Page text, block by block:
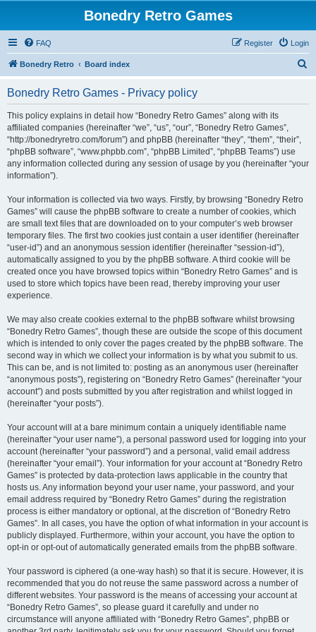
Bonedry Retro Games
FAQ Login
Register
Bonedry Retro Board index
Bonedry Retro Games - Privacy policy
This policy explains in detail how “Bonedry Retro Games” along with its
affiliated companies (hereinafter “we”, “us”, “our”, “Bonedry Retro Games”,
“http://bonedryretro.com/forum”) and phpBB (hereinafter “they”, “them”, “their”,
“phpBB software”, “www.phpbb.com”, “phpBB Limited”, “phpBB Teams”) use
any information collected during any session of usage by you (hereinafter “your
information”).
Your information is collected via two ways. Firstly, by browsing “Bonedry Retro
Games” will cause the phpBB software to create a number of cookies, which
are small text files that are downloaded on to your computer’s web browser
temporary files. The first two cookies just contain a user identifier (hereinafter
“user-id”) and an anonymous session identifier (hereinafter “session-id”),
automatically assigned to you by the phpBB software. A third cookie will be
created once you have browsed topics within “Bonedry Retro Games” and is
used to store which topics have been read, thereby improving your user
experience.
We may also create cookies external to the phpBB software whilst browsing
“Bonedry Retro Games”, though these are outside the scope of this document
which is intended to only cover the pages created by the phpBB software. The
second way in which we collect your information is by what you submit to us.
This can be, and is not limited to: posting as an anonymous user (hereinafter
“anonymous posts”), registering on “Bonedry Retro Games” (hereinafter “your
account”) and posts submitted by you after registration and whilst logged in
(hereinafter “your posts”).
Your account will at a bare minimum contain a uniquely identifiable name
(hereinafter “your user name”), a personal password used for logging into your
account (hereinafter “your password”) and a personal, valid email address
(hereinafter “your email”). Your information for your account at “Bonedry Retro
Games” is protected by data-protection laws applicable in the country that
hosts us. Any information beyond your user name, your password, and your
email address required by “Bonedry Retro Games” during the registration
process is either mandatory or optional, at the discretion of “Bonedry Retro
Games”. In all cases, you have the option of what information in your account is
publicly displayed. Furthermore, within your account, you have the option to
opt-in or opt-out of automatically generated emails from the phpBB software.
Your password is ciphered (a one-way hash) so that it is secure. However, it is
recommended that you do not reuse the same password across a number of
different websites. Your password is the means of accessing your account at
“Bonedry Retro Games”, so please guard it carefully and under no
circumstance will anyone affiliated with “Bonedry Retro Games”, phpBB or